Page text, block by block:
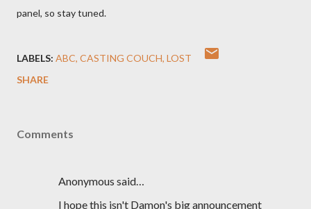
panel, so stay tuned.
LABELS: ABC CASTING COUCH LOST
SHARE
Comments
Anonymous said…
I hope this isn't Damon's big announcement